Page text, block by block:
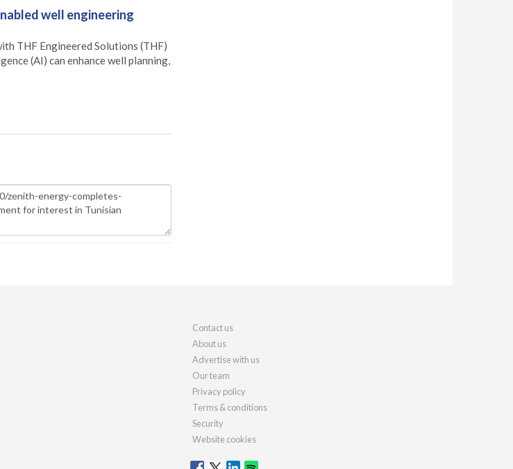
well engineering
THF Engineered Solutions (THF)
(AI) can enhance well planning,
Contact us
About us
Advertise with us
Our team
Privacy policy
Terms & conditions
Security
Website cookies